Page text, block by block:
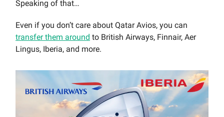
Speaking of that…
Even if you don’t care about Qatar Avios, you can
transfer them around to British Airways, Finnair, Aer
Lingus, Iberia, and more.